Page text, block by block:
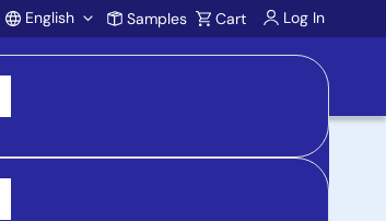
Account
English Samples Cart Log In